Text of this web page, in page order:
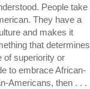
People take
They have a
and makes it
that determines
of superiority or
to embrace African-
Americans, then . . .